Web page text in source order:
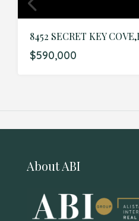
$590,000
About ABI